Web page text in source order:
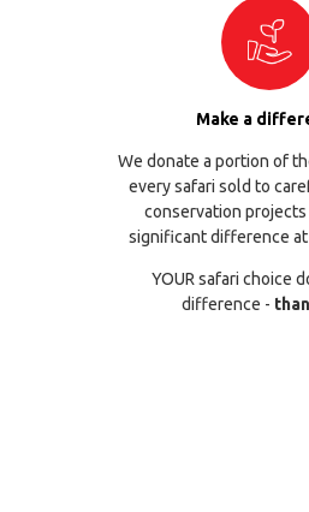
Make a
We donate a portion of
every safari sold to
conservation projects
significant difference
YOUR safari choice
difference -